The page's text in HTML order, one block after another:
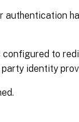
authentication
configured to
identity